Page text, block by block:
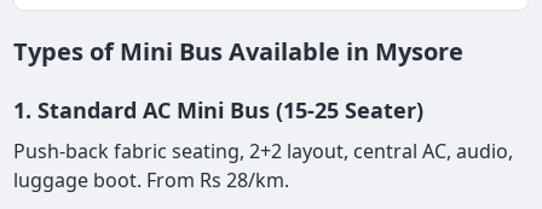
Types of Mini Bus Available in Mysore
1. Standard AC Mini Bus (15-25 Seater)
Push-back fabric seating, 2+2 layout, central AC, audio,
luggage boot. From Rs 28/km.